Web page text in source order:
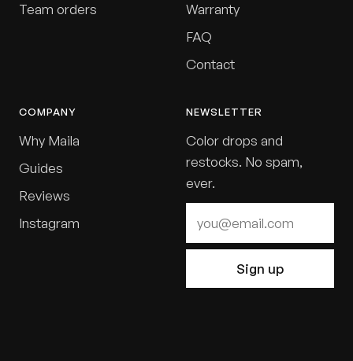
Team orders
Warranty
FAQ
Contact
COMPANY
Why Maila
Guides
Reviews
Instagram
NEWSLETTER
Color drops and
restocks. No spam,
ever.
Sign up